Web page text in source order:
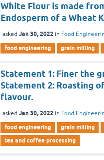
White Flour is made
Endosperm of a Wheat
asked Jan 30, 2022 in Food
food engineering grain milling
Statement 1: Finer the
Statement 2: Roasting
flavour.
asked Jan 30, 2022 in Food
food engineering grain milling
tea and coffee processing